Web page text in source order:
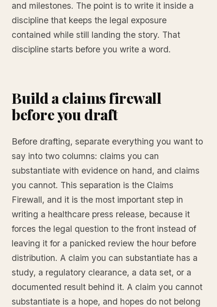
and milestones. The point is to write it inside a
discipline that keeps the legal exposure
contained while still landing the story. That
discipline starts before you write a word.
Build a claims firewall
before you draft
Before drafting, separate everything you want to
say into two columns: claims you can
substantiate with evidence on hand, and claims
you cannot. This separation is the Claims
Firewall, and it is the most important step in
writing a healthcare press release, because it
forces the legal question to the front instead of
leaving it for a panicked review the hour before
distribution. A claim you can substantiate has a
study, a regulatory clearance, a data set, or a
documented result behind it. A claim you cannot
substantiate is a hope, and hopes do not belong